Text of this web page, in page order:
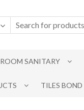
SANITARY
TILES BOND